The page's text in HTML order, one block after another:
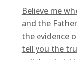
Believe me
and the
the evidence
tell you the